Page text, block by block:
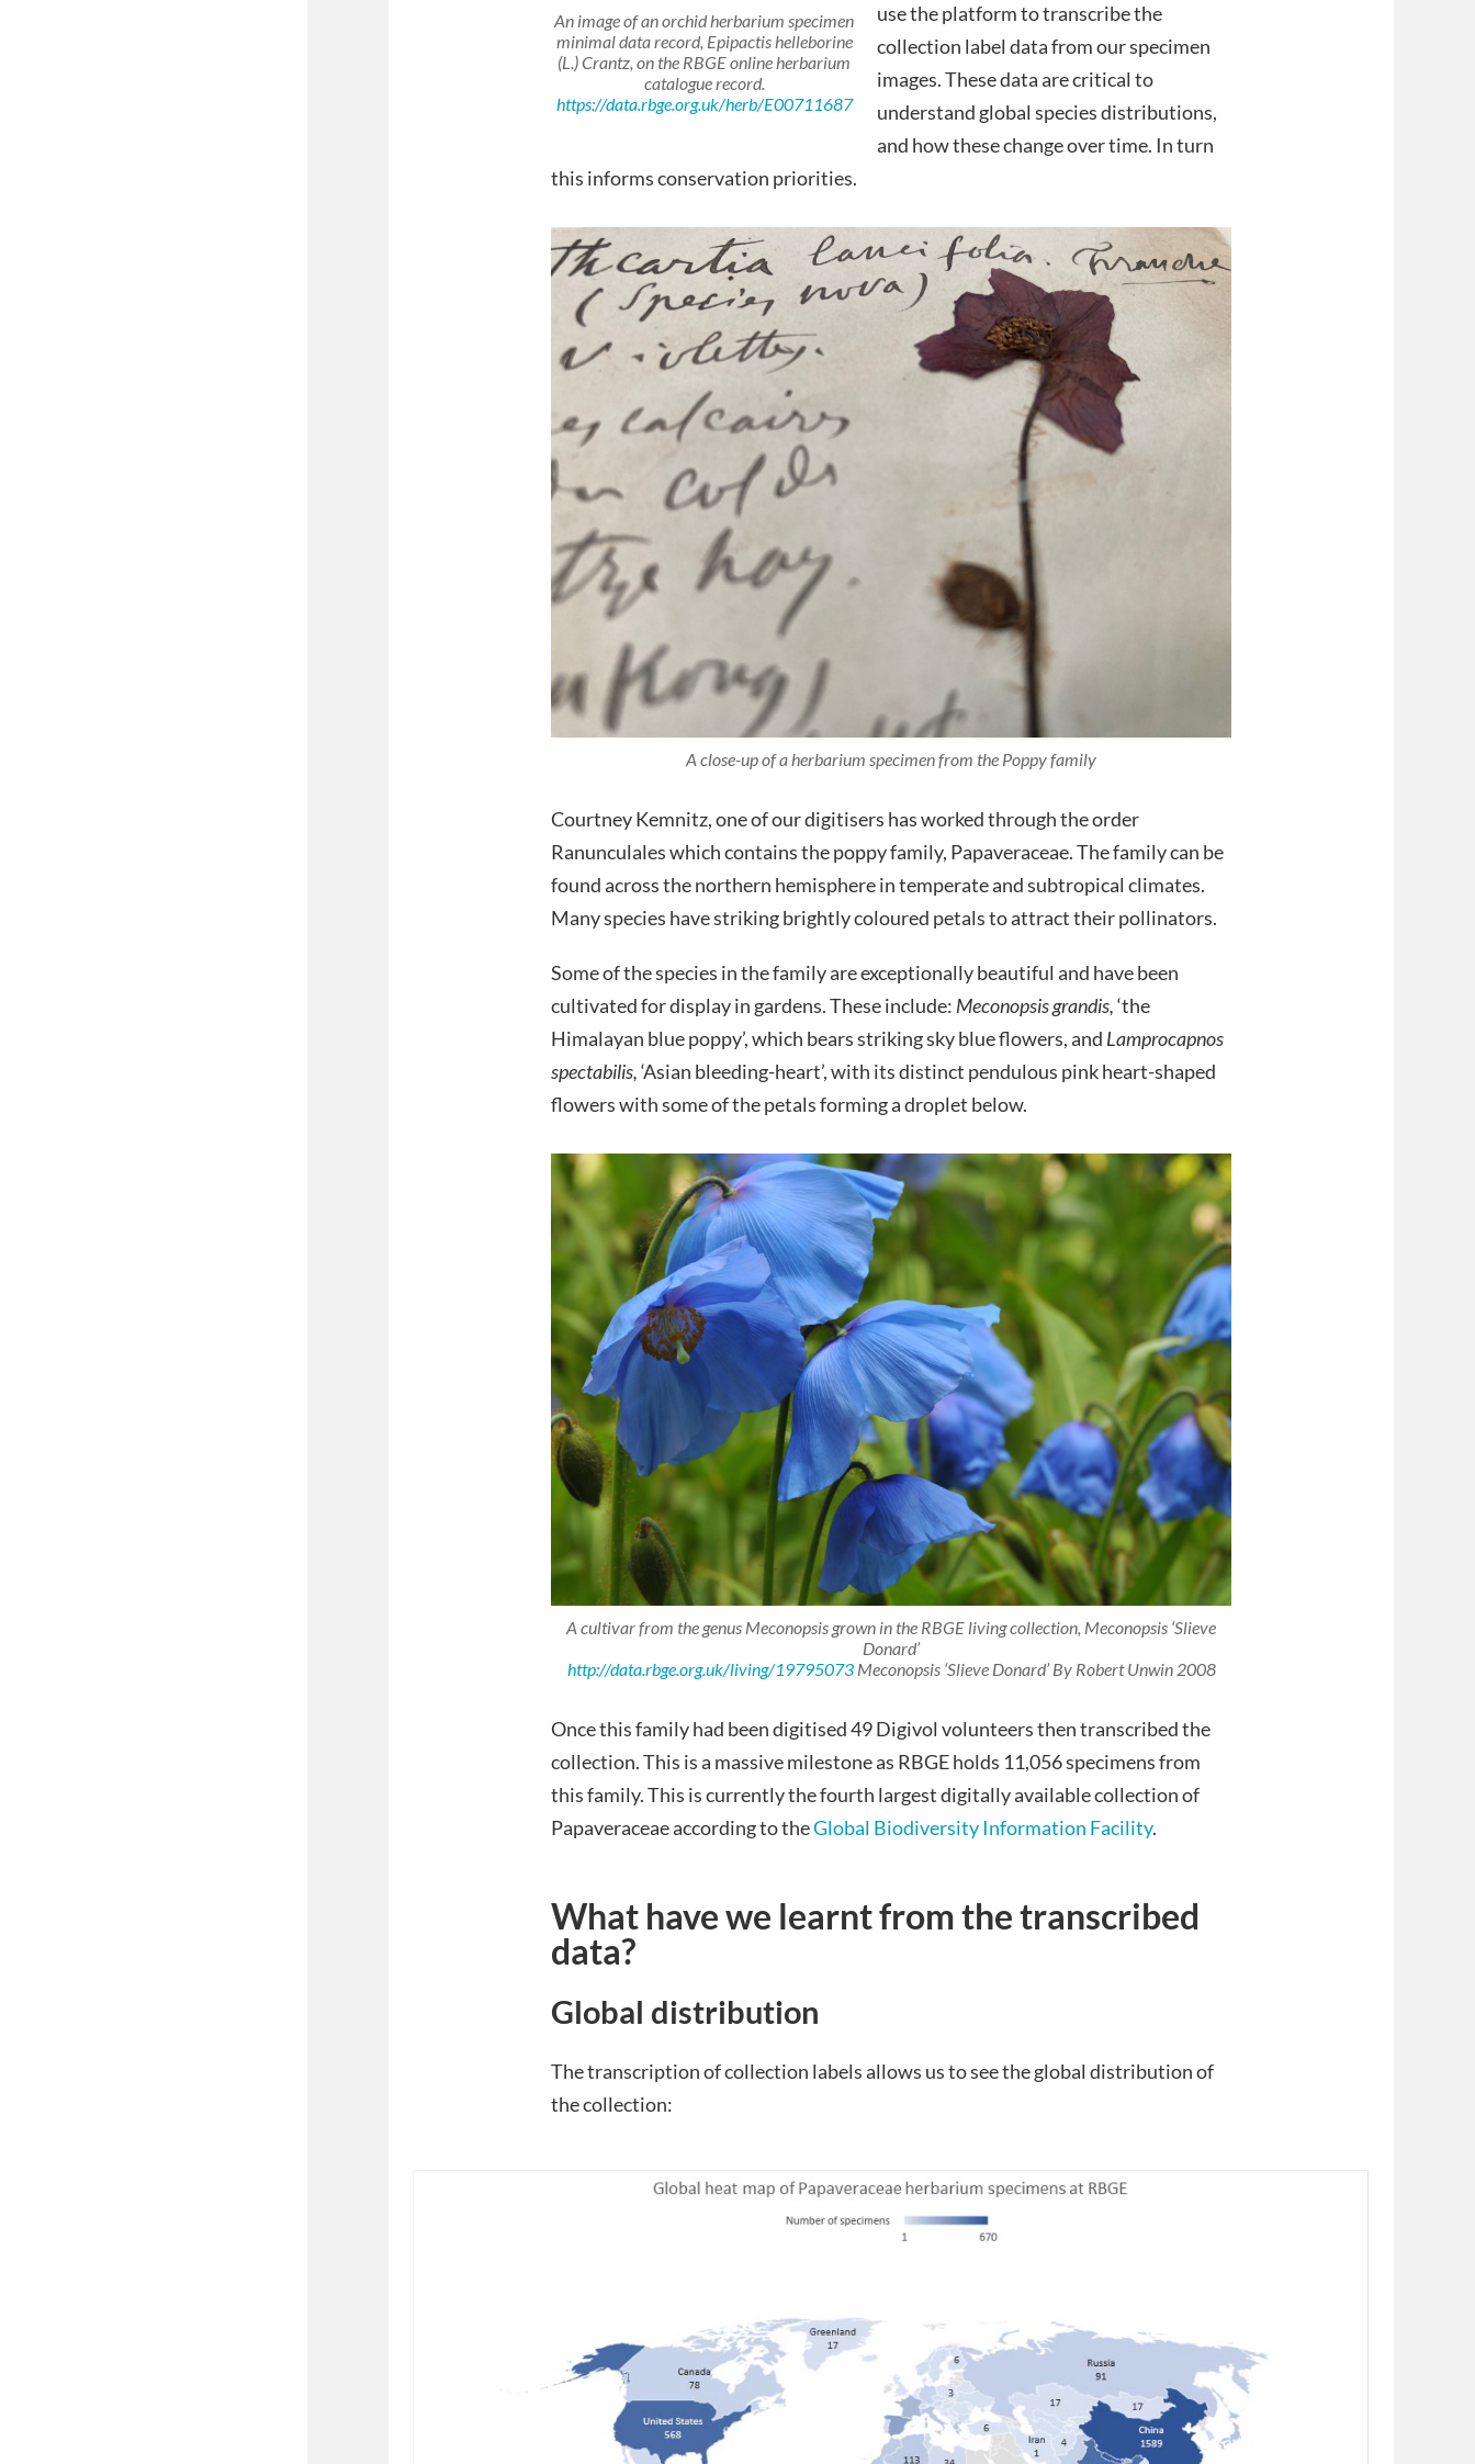
An image of an orchid herbarium specimen
minimal data record, Epipactis helleborine
(L.) Crantz, on the RBGE online herbarium
catalogue record.
https://data.rbge.org.uk/herb/E00711687
use the platform to transcribe the
collection label data from our specimen
images. These data are critical to
understand global species distributions,
and how these change over time. In turn
this informs conservation priorities.
A close-up of a herbarium specimen from the Poppy family
Courtney Kemnitz, one of our digitisers has worked through the order
Ranunculales which contains the poppy family, Papaveraceae. The family can be
found across the northern hemisphere in temperate and subtropical climates.
Many species have striking brightly coloured petals to attract their pollinators.
Some of the species in the family are exceptionally beautiful and have been
cultivated for display in gardens. These include: Meconopsis grandis,‘the
Himalayan blue poppy’, which bears striking sky blue flowers, and Lamprocapnos
spectabilis,‘Asian bleeding-heart’, with its distinct pendulous pink heart-shaped
flowers with some of the petals forming a droplet below.
A cultivar from the genus Meconopsis grown in the RBGE living collection, Meconopsis ‘Slieve
Donard’
http://data.rbge.org.uk/living/19795073 Meconopsis ‘Slieve Donard’By Robert Unwin 2008
Once this family had been digitised 49 Digivol volunteers then transcribed the
collection. This is a massive milestone as RBGE holds 11,056 specimens from
this family. This is currently the fourth largest digitally available collection of
Papaveraceae according to theGlobal Biodiversity Information Facility.
What have we learnt from the transcribed
data?
Global distribution
The transcription of collection labels allows us to see the global distribution of
the collection: